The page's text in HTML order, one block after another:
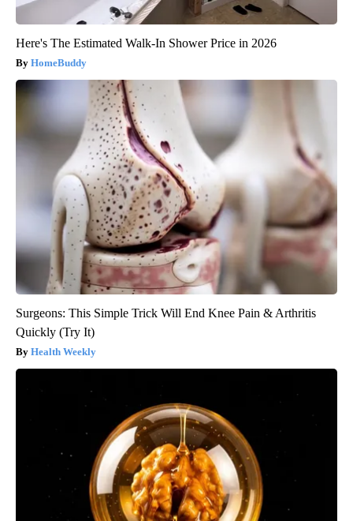
Here's The Estimated Walk-In Shower Price in 2026
HomeBuddy
Surgeons: This Simple Trick Will End Knee Pain & Arthritis
Quickly (Try It)
Health Weekly